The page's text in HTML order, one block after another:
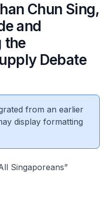
Chun Sing,
and
the
Debate
from an earlier
display formatting
Singaporeans”